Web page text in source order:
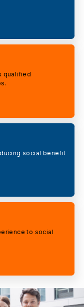
qualified
social benefit
to social